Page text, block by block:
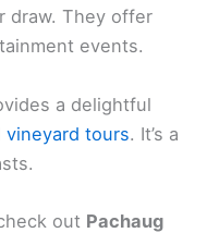
draw. They offer
events.
a delightful
vineyard tours. It’s a
out Pachaug